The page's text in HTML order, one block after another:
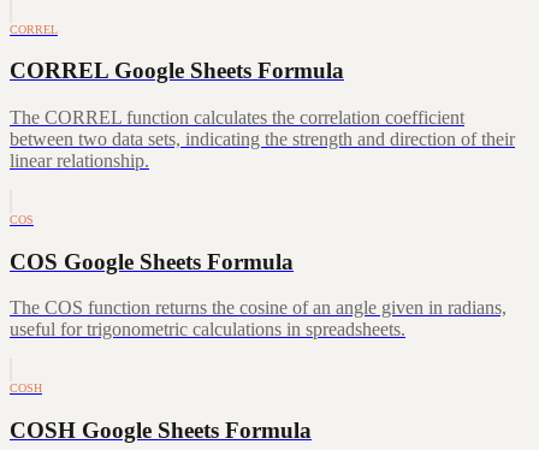
CORREL
CORREL Google Sheets Formula
The CORREL function calculates the correlation coefficient
between two data sets, indicating the strength and direction of their
linear relationship.
COS
COS Google Sheets Formula
The COS function returns the cosine of an angle given in radians,
useful for trigonometric calculations in spreadsheets.
COSH
COSH Google Sheets Formula